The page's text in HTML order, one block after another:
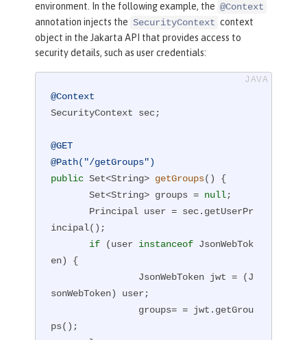
environment. In the following example, the @Context
annotation injects the SecurityContext context
object in the Jakarta API that provides access to
security details, such as user credentials:
@Context
SecurityContext sec;
@GET
@Path("/getGroups")
public Set<String> getGroups()
{
       Set<String> groups =
null;
incipal();
if (user instanceof JsonWebTok
en) {
sonWebToken) user;
ps();